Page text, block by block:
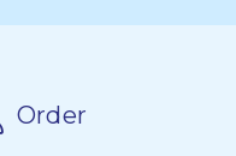
Order